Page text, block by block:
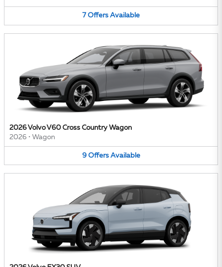
7 Offers Available
2026 Volvo V60 Cross Country Wagon
2026 • Wagon
9 Offers Available